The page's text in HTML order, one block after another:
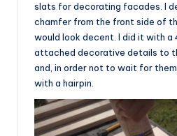
slats for decorating facades. I
chamfer from the front side of
would look decent. I did it with
attached decorative details to
and, in order not to wait for
with a hairpin.